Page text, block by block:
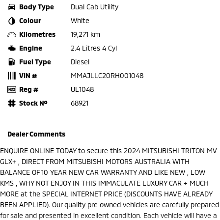
Body Type
Dual Cab Utility
Colour
White
Kilometres
19,271 km
Engine
2.4 Litres 4 Cyl
Fuel Type
Diesel
VIN #
MMAJLLC20RH001048
Reg #
UL1048
Stock №
68921
Dealer Comments
ENQUIRE ONLINE TODAY to secure this 2024 MITSUBISHI TRITON MV
GLX+ , DIRECT FROM MITSUBISHI MOTORS AUSTRALIA WITH
BALANCE OF 10 YEAR NEW CAR WARRANTY AND LIKE NEW , LOW
KMS , WHY NOT ENJOY IN THIS IMMACULATE LUXURY CAR + MUCH
MORE at the SPECIAL INTERNET PRICE (DISCOUNTS HAVE ALREADY
BEEN APPLIED). Our quality pre owned vehicles are carefully prepared
for sale and presented in excellent condition. Each vehicle will have a